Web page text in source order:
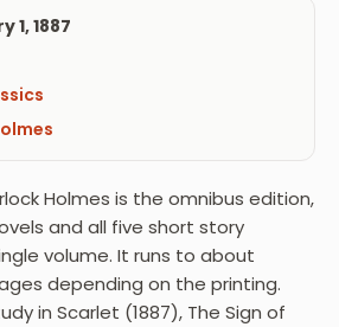
1, 1887
Holmes is the omnibus edition,
and all five short story
volume. It runs to about
depending on the printing.
in Scarlet (1887), The Sign of